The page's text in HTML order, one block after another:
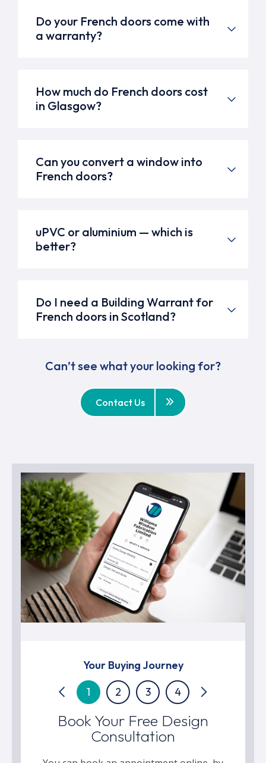
Do your French doors come with
a warranty?
How much do French doors cost
in Glasgow?
Can you convert a window into
French doors?
uPVC or aluminium — which is
better?
Do I need a Building Warrant for
French doors in Scotland?
Can’t see what your looking for?
Contact Us
Your Buying Journey
1
2 3 4
Book Your Free Design
Consultation